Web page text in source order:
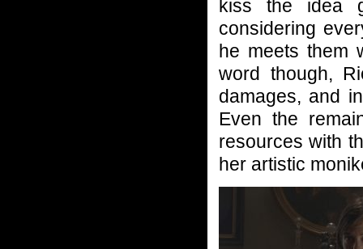
kiss the idea
considering
he meets them
word though,
damages, and
Even the
resources with
her artistic